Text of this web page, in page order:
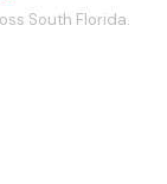
South Florida.